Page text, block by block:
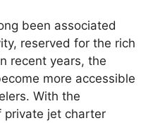
been associated
reserved for the rich
recent years, the
more accessible
With the
private jet charter